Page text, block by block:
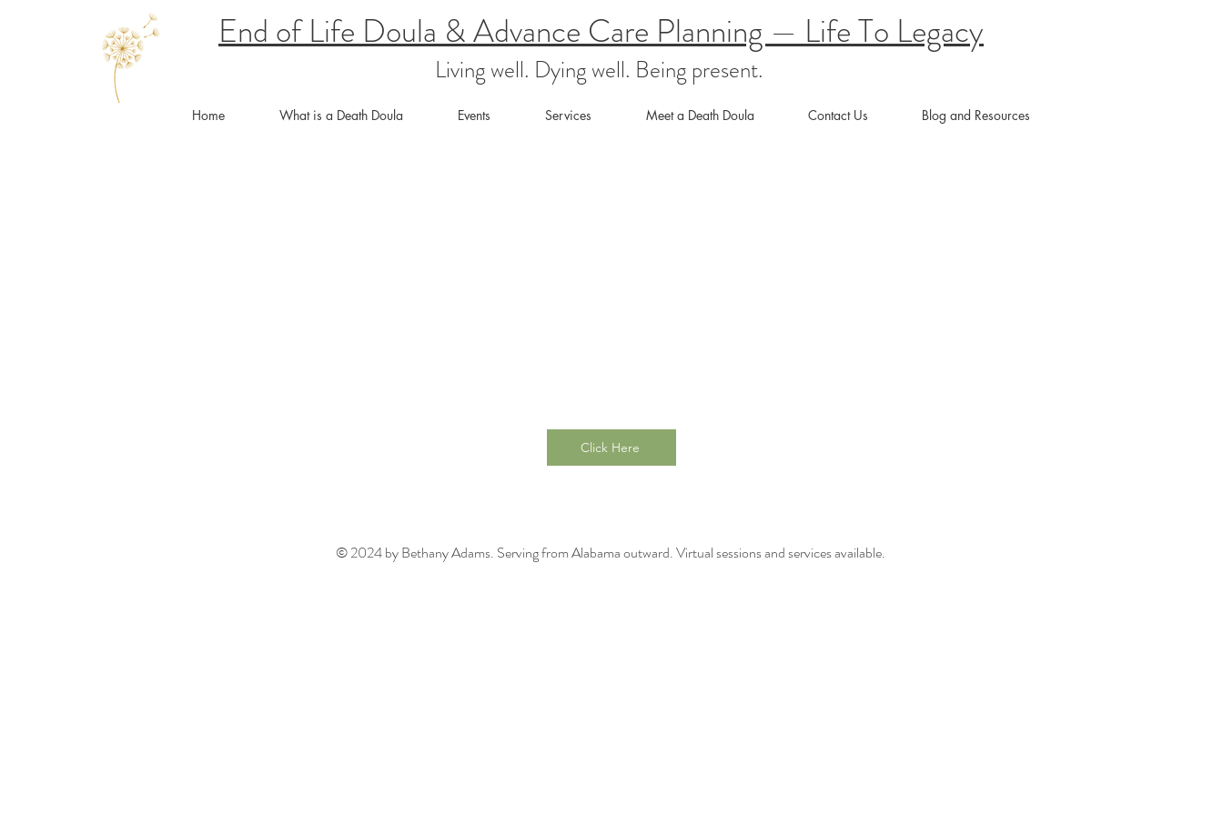
End of Life Doula & Advance Care Planning — Life To Legacy
Living well. Dying well. Being present.
Home What is a Death Doula Events Services Meet a Death Doula Contact Us Blog and Resources
Click Here
© 2024 by Bethany Adams. Serving from Alabama outward. Virtual sessions and services available.